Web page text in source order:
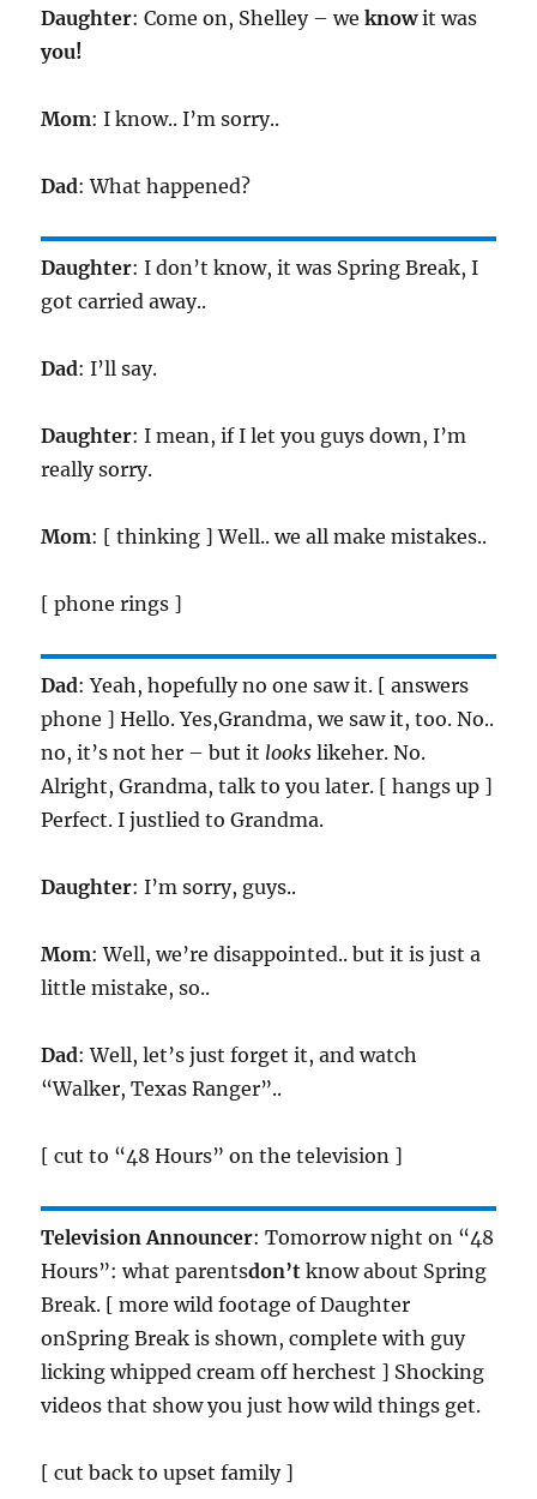
Daughter: Come on, Shelley – weknowit was
you!
Mom: I know.. I’m sorry..
Dad: What happened?
Daughter: I don’t know, it was Spring Break, I
got carried away..
Dad: I’ll say.
Daughter: I mean, if I let you guys down, I’m
really sorry.
Mom: [ thinking ] Well.. we all make mistakes..
[ phone rings ]
Dad: Yeah, hopefully no one saw it. [ answers
phone ] Hello. Yes,Grandma, we saw it, too. No..
no, it’s not her – but it looks likeher. No.
Alright, Grandma, talk to you later. [ hangs up ]
Perfect. I justlied to Grandma.
Daughter: I’m sorry, guys..
Mom: Well, we’re disappointed.. but it is just a
little mistake, so..
Dad: Well, let’s just forget it, and watch
“Walker, Texas Ranger”..
[ cut to “48 Hours” on the television ]
Television Announcer: Tomorrow night on “48
Hours”: what parentsdon’t know about Spring
Break. [ more wild footage of Daughter
onSpring Break is shown, complete with guy
licking whipped cream off herchest ] Shocking
videos that show you just how wild things get.
[ cut back to upset family ]